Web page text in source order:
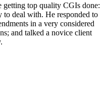
getting top quality CGIs done:
to deal with. He responded to
in a very considered
and talked a novice client